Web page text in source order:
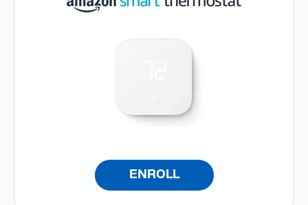
ENROLL